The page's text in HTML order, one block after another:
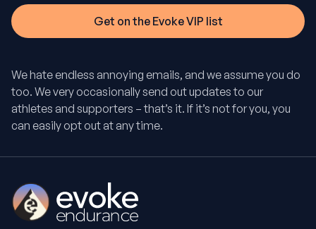
We hate endless annoying emails, and we assume you do
too. We very occasionally send out updates to our
athletes and supporters – that’s it. If it’s not for you, you
can easily opt out at any time.